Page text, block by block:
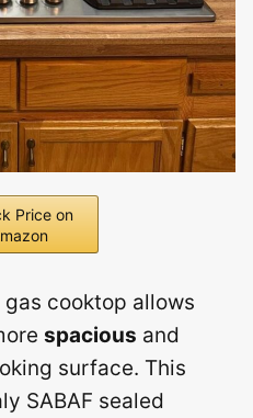
Price on
gas cooktop allows
spacious and
surface. This
SABAF sealed